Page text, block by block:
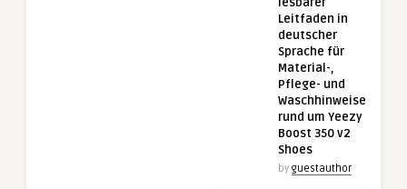
Leitfaden in
deutscher
Sprache für
Material-,
Pflege- und
Waschhinweise
rund um Yeezy
Boost 350 v2
Shoes
by guestauthor